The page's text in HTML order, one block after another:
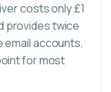
costs only £1
provides twice
accounts,
for most